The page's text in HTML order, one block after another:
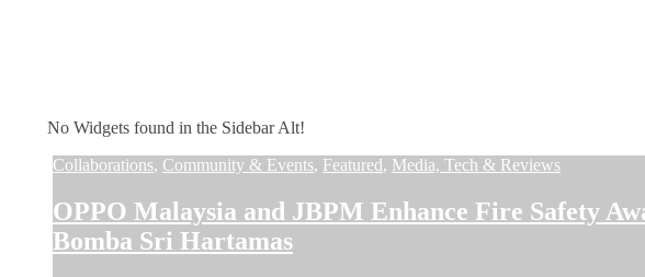
No Widgets found in the Sidebar Alt!
Collaborations, Community & Events, Featured, Media, Tech & Reviews
OPPO Malaysia and JBPM Enhance Fire Safety
Bomba Sri Hartamas